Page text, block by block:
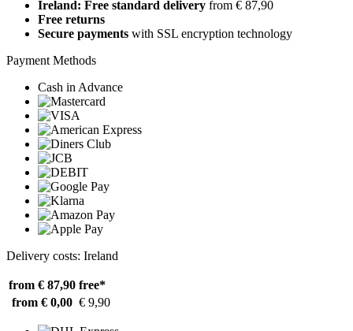
Ireland: Free standard delivery from € 87,90
Free returns
Secure payments with SSL encryption technology
Payment Methods
Cash in Advance
Delivery costs: Ireland
from € 87,90 free*
from € 0,00 € 9,90